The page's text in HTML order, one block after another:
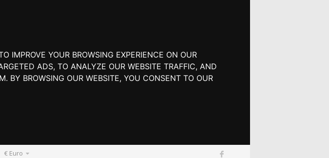
IMPROVE YOUR BROWSING EXPERIENCE ON OUR
ADS, TO ANALYZE OUR WEBSITE TRAFFIC, AND
BY BROWSING OUR WEBSITE, YOU CONSENT TO OUR
€ Euro